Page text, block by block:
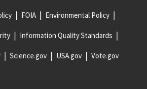
FOIA Environmental Policy
Information Quality Standards
Science.gov USA.gov Vote.gov